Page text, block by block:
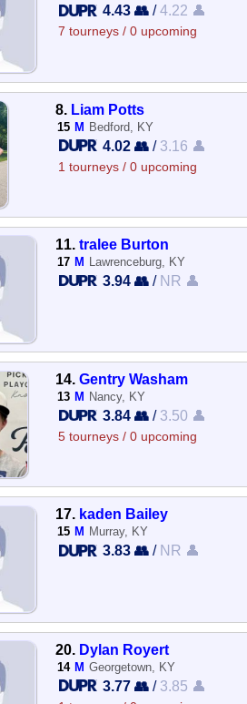
4.43 👥 /4.22 👤
7 tourneys / 0 upcoming
8. Liam Potts
15 M Bedford, KY
4.02 👥 / 3.16 👤
1 tourneys / 0 upcoming
11.tralee Burton
17 M Lawrenceburg, KY
3.94 👥 / NR 👤
14.Gentry Washam
13 M Nancy, KY
3.84 👥 / 3.50 👤
5 tourneys / 0 upcoming
17. kaden Bailey
15 M Murray, KY
3.83 👥 / NR 👤
20. Dylan Royert
14 M Georgetown, KY
3.77 👥 / 3.85 👤